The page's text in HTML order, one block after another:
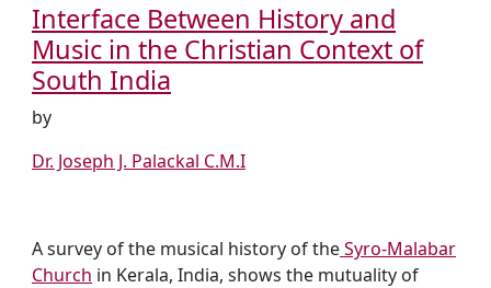
Interface Between History and
Music in the Christian Context of
South India
by
Dr. Joseph J. Palackal C.M.I
A survey of the musical history of theSyro-Malabar
Church in Kerala, India, shows the mutuality of